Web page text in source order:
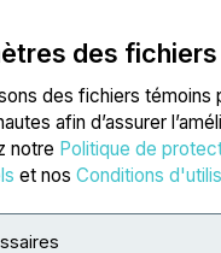
des
des fichiers
afin d’assurer
notre Politique de
et nos Conditions
NEWSFILE
Services Salle